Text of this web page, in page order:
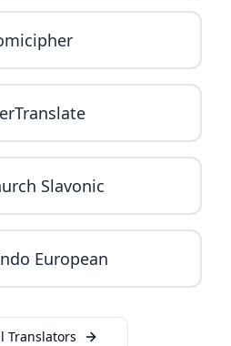
Slavonic
European
Translators